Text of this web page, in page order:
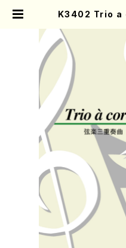
K3402 Trio a
Mother-